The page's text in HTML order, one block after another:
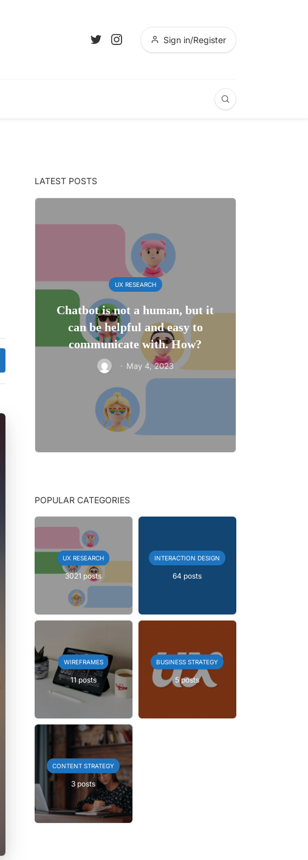
Sign in/Register
LATEST POSTS
UX RESEARCH
Chatbot is not a human, but it
can be helpful and easy to
communicate with. How?
· May 4, 2023
POPULAR CATEGORIES
UX RESEARCH
3021 posts
INTERACTION DESIGN
64 posts
WIREFRAMES
11 posts
BUSINESS STRATEGY
5 posts
CONTENT STRATEGY
3 posts